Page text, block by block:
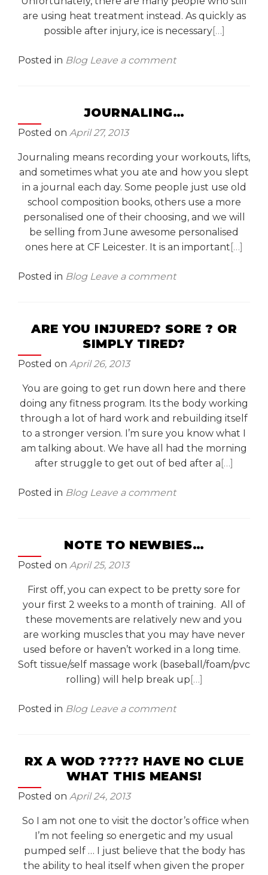
are using heat treatment instead. As quickly as
possible after injury, ice is necessary[…]
Posted in Blog Leave a comment
JOURNALING…
Posted on April 27, 2013
Journaling means recording your workouts, lifts,
and sometimes what you ate and how you slept
in a journal each day. Some people just use old
school composition books, others use a more
personalised one of their choosing, and we will
be selling from June awesome personalised
ones here at CF Leicester. It is an important […]
Posted in Blog Leave a comment
ARE YOU INJURED? SORE ? OR
SIMPLY TIRED?
Posted on April 26, 2013
You are going to get run down here and there
doing any fitness program. Its the body working
through a lot of hard work and rebuilding itself
to a stronger version. I’m sure you know what I
am talking about. We have all had the morning
after struggle to get out of bed after a […]
Posted in Blog Leave a comment
NOTE TO NEWBIES…
Posted on April 25, 2013
First off, you can expect to be pretty sore for
your first 2 weeks to a month of training. All of
these movements are relatively new and you
are working muscles that you may have never
used before or haven’t worked in a long time.
Soft tissue/self massage work (baseball/foam/pvc
rolling) will help break up […]
Posted in Blog Leave a comment
RX A WOD ????? HAVE NO CLUE
WHAT THIS MEANS!
Posted on April 24, 2013
So I am not one to visit the doctor’s office when
I’m not feeling so energetic and my usual
pumped self … I just believe that the body has
the ability to heal itself when given the proper